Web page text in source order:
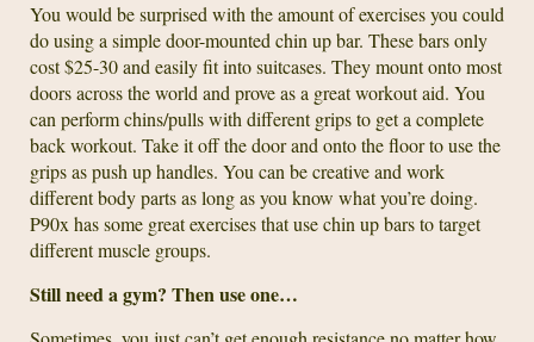
You would be surprised with the amount of exercises you could
do using a simple door-mounted chin up bar. These bars only
cost $25-30 and easily fit into suitcases. They mount onto most
doors across the world and prove as a great workout aid. You
can perform chins/pulls with different grips to get a complete
back workout. Take it off the door and onto the floor to use the
grips as push up handles. You can be creative and work
different body parts as long as you know what you’re doing.
P90x has some great exercises that use chin up bars to target
different muscle groups.
Still need a gym? Then use one…